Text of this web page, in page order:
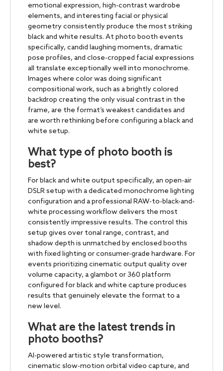
emotional expression, high-contrast wardrobe
elements, and interesting facial or physical
geometry consistently produce the most striking
black and white results. At photo booth events
specifically, candid laughing moments, dramatic
pose profiles, and close-cropped facial expressions
all translate exceptionally well into monochrome.
Images where color was doing significant
compositional work, such as a brightly colored
backdrop creating the only visual contrast in the
frame, are the format’s weakest candidates and
are worth rethinking before configuring a black and
white setup.
What type of photo booth is
best?
For black and white output specifically, an open-air
DSLR setup with a dedicated monochrome lighting
configuration and a professional RAW-to-black-and-
white processing workflow delivers the most
consistently impressive results. The control this
setup gives over tonal range, contrast, and
shadow depth is unmatched by enclosed booths
with fixed lighting or consumer-grade hardware. For
events prioritizing cinematic output quality over
volume capacity, a glambot or 360 platform
configured for black and white capture produces
results that genuinely elevate the format to a
new level.
What are the latest trends in
photo booths?
AI-powered artistic style transformation,
cinematic slow-motion orbital video capture, and